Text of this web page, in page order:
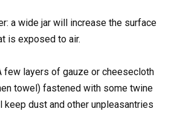
a wide jar will increase the surface
is exposed to air.
few layers of gauze or cheesecloth
towel) fastened with some twine
keep dust and other unpleasantries